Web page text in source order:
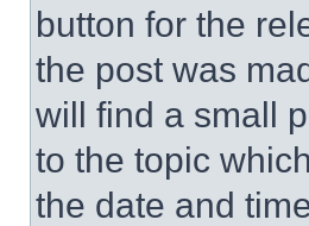
button for the
the post was
will find a small
to the topic
the date and